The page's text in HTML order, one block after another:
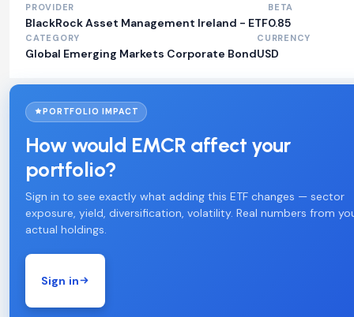
PROVIDER
BlackRock Asset Management Ireland - ETF
BETA
0.85
CATEGORY
Global Emerging Markets Corporate Bond
CURRENCY
USD
PORTFOLIO IMPACT
How would EMCR affect your
portfolio?
Sign in to see exactly what adding this ETF changes — sector
exposure, yield, diversification, volatility. Real numbers from
actual holdings.
Sign in